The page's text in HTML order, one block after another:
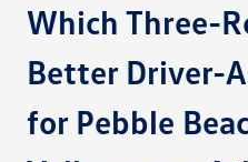
Which Three-
Better Driver-
for Pebble